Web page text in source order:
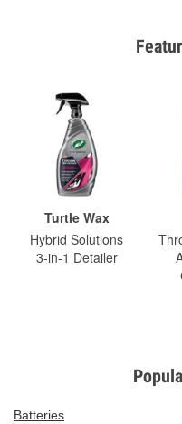
Turtle Wax
Hybrid Solutions
3-in-1 Detailer
Batteries